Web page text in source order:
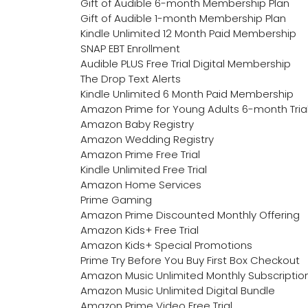
Gift of Audible 6-month Membership Plan
Gift of Audible 1-month Membership Plan
Kindle Unlimited 12 Month Paid Membership
SNAP EBT Enrollment
Audible PLUS Free Trial Digital Membership
The Drop Text Alerts
Kindle Unlimited 6 Month Paid Membership
Amazon Prime for Young Adults 6-month
Amazon Baby Registry
Amazon Wedding Registry
Amazon Prime Free Trial
Kindle Unlimited Free Trial
Amazon Home Services
Prime Gaming
Amazon Prime Discounted Monthly Offering
Amazon Kids+ Free Trial
Amazon Kids+ Special Promotions
Prime Try Before You Buy First Box Checkout
Amazon Music Unlimited Monthly
Amazon Music Unlimited Digital Bundle